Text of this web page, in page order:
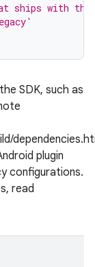
with the
SDK, such as
plugin
configurations.
read